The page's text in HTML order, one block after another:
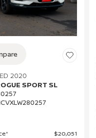
2020
SPORT SL
$20,051